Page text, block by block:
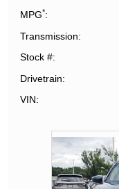
MPG*
Transmission
Stock #
Drivetrain
VIN